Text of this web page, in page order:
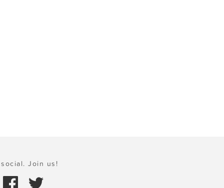
Join us!